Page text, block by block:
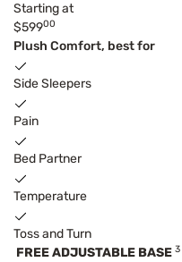
Starting at
$59900
Plush Comfort, best for
Side Sleepers
Pain
Bed Partner
Temperature
Toss and Turn
FREE ADJUSTABLE BASE 3